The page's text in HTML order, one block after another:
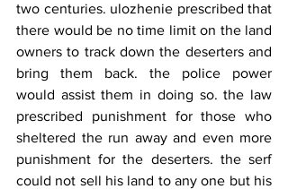
two centuries. ulozhenie prescribed that
there would be no time limit on the land
owners to track down the deserters and
bring them back. the police power
would assist them in doing so. the law
prescribed punishment for those who
sheltered the run away and even more
punishment for the deserters. the serf
could not sell his land to any one but his